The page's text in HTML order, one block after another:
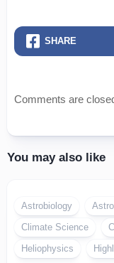
SHARE
Comments are
You may also like
Astrobiology
Climate Science
Heliophysics